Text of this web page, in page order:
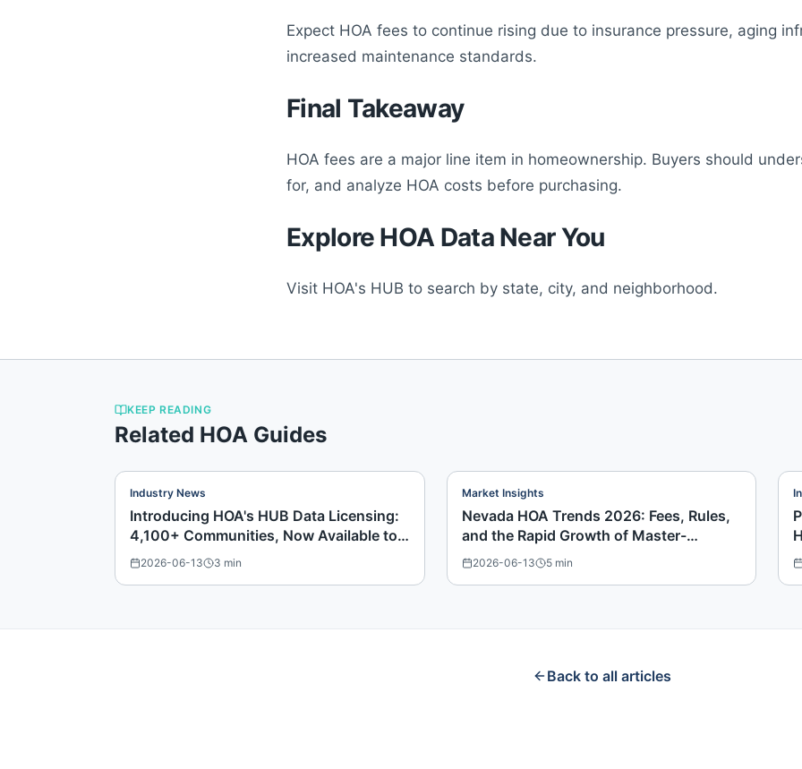
Expect HOA fees to continue rising due to insurance pressure, aging
increased maintenance standards.
Final Takeaway
HOA fees are a major line item in homeownership. Buyers should
for, and analyze HOA costs before purchasing.
Explore HOA Data Near You
Visit HOA's HUB to search by state, city, and neighborhood.
KEEP READING
Related HOA Guides
Industry News
Introducing HOA's HUB Data Licensing:
4,100+ Communities, Now Available to
Buy
2026-06-13 3 min
Market Insights
Nevada HOA Trends 2026: Fees, Rules,
and the Rapid Growth of Master-
Planned Communities
2026-06-13 5min
Back to all articles